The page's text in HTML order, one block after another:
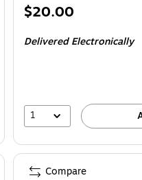
Price
$20.00
Delivered Electronically
1
Compare